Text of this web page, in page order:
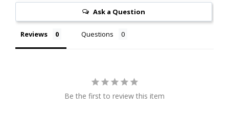
Ask a Question
Reviews Questions
Be the first to review this item